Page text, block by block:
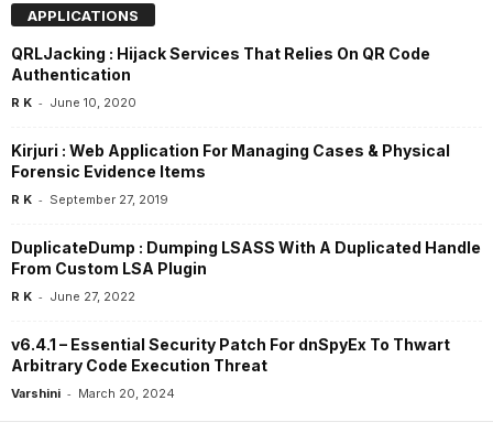
APPLICATIONS
QRLJacking : Hijack Services That Relies On QR Code
Authentication
R K - June 10, 2020
Kirjuri : Web Application For Managing Cases & Physical
Forensic Evidence Items
R K - September 27, 2019
DuplicateDump : Dumping LSASS With A Duplicated Handle
From Custom LSA Plugin
R K - June 27, 2022
v6.4.1 – Essential Security Patch For dnSpyEx To Thwart
Arbitrary Code Execution Threat
Varshini - March 20, 2024